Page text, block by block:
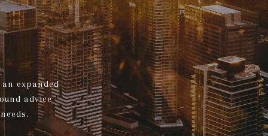
expanded
advice